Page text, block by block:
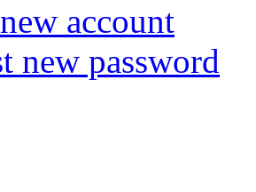
account
new password